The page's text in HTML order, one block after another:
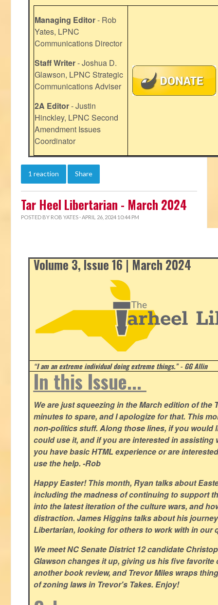
Managing Editor- Rob
Yates, LPNC
Communications Director
Staff Writer- Joshua D.
Glawson, LPNC Strategic
Communications Adviser
2A Editor- Justin
Hinckley, LPNC Second
Amendment Issues
Coordinator
1 reaction Share
Tar Heel Libertarian - March 2024
POSTED BY ROB YATES · APRIL 26, 2024 10:44 PM
Volume 3, Issue 16 | March 2024
“I am an extreme individual doing extreme things.” - GG Allin
In this Issue...
We are just squeezing in the March edition of the
minutes to spare, and I apologize for that. This
non-politics stuff. Along those lines, if you would
could use it, and if you are interested in assisting
you have basic HTML experience or are
use the help. -Rob
Happy Easter! This month, Ryan talks about
including the madness of continuing to support
into the latest iteration of the culture wars, and
distraction. James Higgins talks about his
Libertarian, looking for others to work with in our
We meet NC Senate District 12 candidate
Glawson changes it up, giving us his five favorite
another book review, and Trevor Miles wraps
of zoning laws in Trevor's Takes. Enjoy!